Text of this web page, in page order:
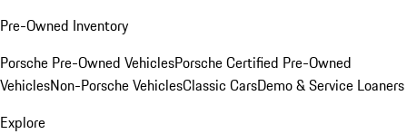
Pre-Owned Inventory
Porsche Pre-Owned VehiclesPorsche Certified Pre-Owned
VehiclesNon-Porsche VehiclesClassic CarsDemo & Service Loaners
Explore